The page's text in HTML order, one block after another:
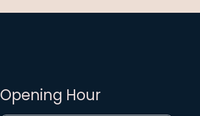
Opening Hour